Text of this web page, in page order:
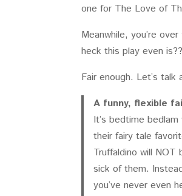
one for The Love of
Meanwhile, you’re
heck this play even
Fair enough. Let’s
A funny, flexible
It’s bedtime
their fairy tale
Truffaldino will NOT
sick of them.
you’ve never even